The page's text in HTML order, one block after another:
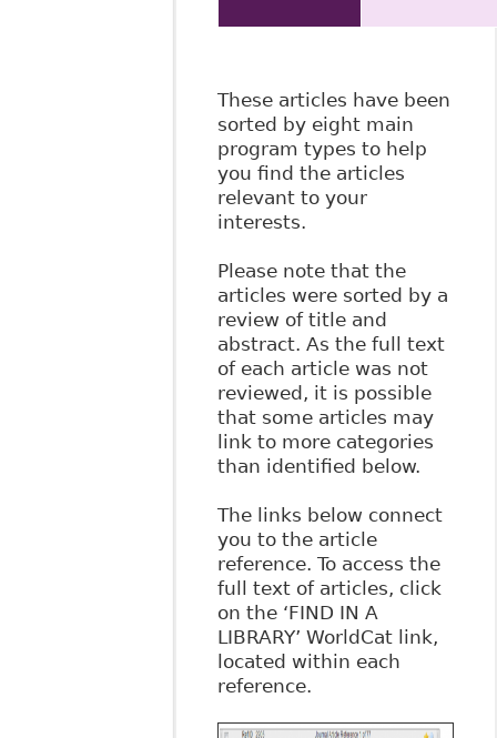
These articles have been
sorted by eight main
program types to help
you find the articles
relevant to your
interests.
Please note that the
articles were sorted by a
review of title and
abstract. As the full text
of each article was not
reviewed, it is possible
that some articles may
link to more categories
than identified below.
The links below connect
you to the article
reference. To access the
full text of articles, click
on the ‘FIND IN A
LIBRARY’ WorldCat link,
located within each
reference.